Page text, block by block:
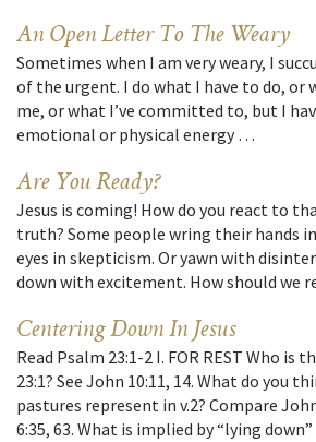
An Open Letter To The Weary
Sometimes when I am very weary, I
of the urgent. I do what I have to do, or
me, or what I’ve committed to, but I
emotional or physical energy …
Are You Ready?
Jesus is coming! How do you react to
truth? Some people wring their hands
eyes in skepticism. Or yawn with
down with excitement. How should we
Centering Down In Jesus
Read Psalm 23:1-2 I. FOR REST Who is
23:1? See John 10:11, 14. What do you
pastures represent in v.2? Compare
6:35, 63. What is implied by “lying